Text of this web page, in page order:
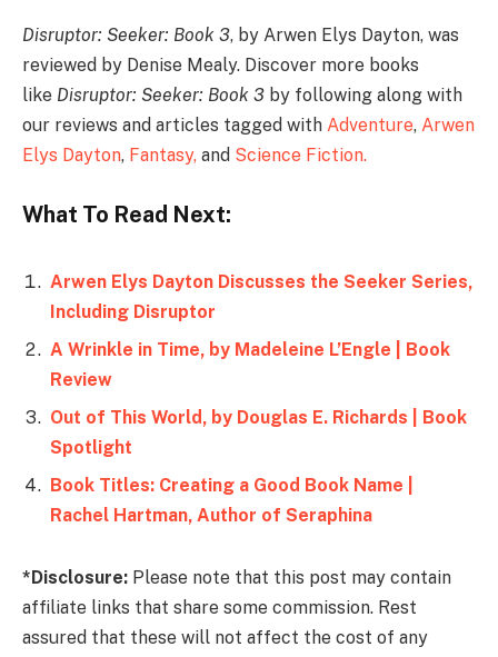
Disruptor: Seeker: Book 3, by Arwen Elys Dayton, was
reviewed by Denise Mealy. Discover more books
like Disruptor: Seeker: Book 3 by following along with
our reviews and articles tagged with Adventure, Arwen
Elys Dayton, Fantasy, and Science Fiction.
What To Read Next:
Arwen Elys Dayton Discusses the Seeker Series,
Including Disruptor
A Wrinkle in Time, by Madeleine L’Engle | Book
Review
Out of This World, by Douglas E. Richards | Book
Spotlight
Book Titles: Creating a Good Book Name |
Rachel Hartman, Author of Seraphina
*Disclosure: Please note that this post may contain
affiliate links that share some commission. Rest
assured that these will not affect the cost of any